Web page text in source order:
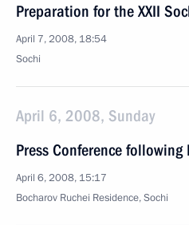
Preparation for the XXII
April 7, 2008, 18:54
Sochi
April 6, 2008, Sunday
Press Conference following
April 6, 2008, 15:17
Bocharov Ruchei Residence, Sochi